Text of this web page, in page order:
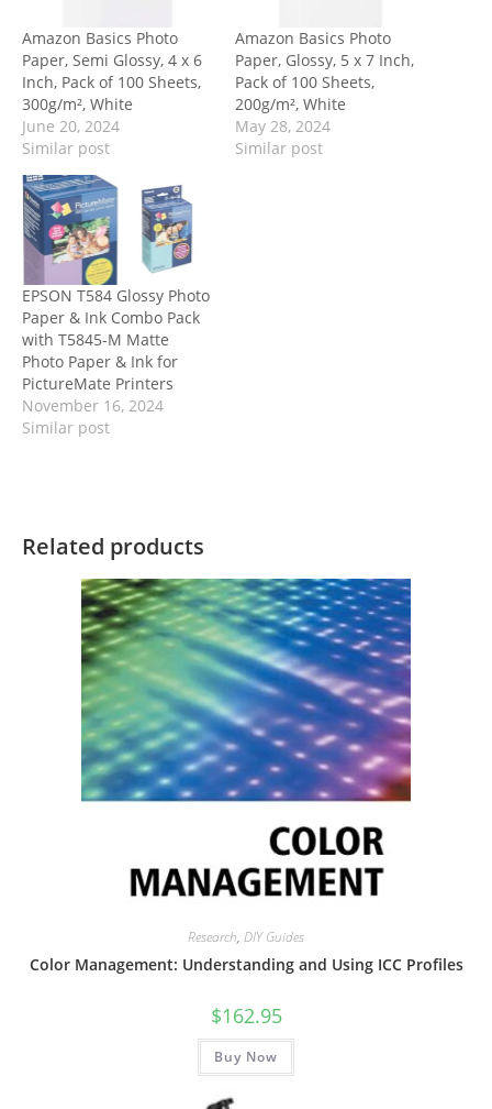
Amazon Basics Photo
Paper, Semi Glossy, 4 x 6
Inch, Pack of 100 Sheets,
300g/m², White
June 20, 2024
Similar post
Amazon Basics Photo
Paper, Glossy, 5 x 7 Inch,
Pack of 100 Sheets,
200g/m², White
May 28, 2024
Similar post
EPSON T584 Glossy Photo
Paper & Ink Combo Pack
with T5845-M Matte
Photo Paper & Ink for
PictureMate Printers
November 16, 2024
Similar post
Related products
Research, DIY Guides
Color Management: Understanding and Using ICC Profiles
$162.95
Buy Now